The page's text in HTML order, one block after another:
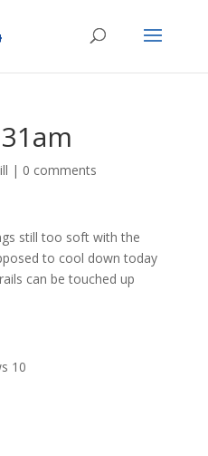
| 0 comments
still too soft with the
to cool down today
can be touched up
10